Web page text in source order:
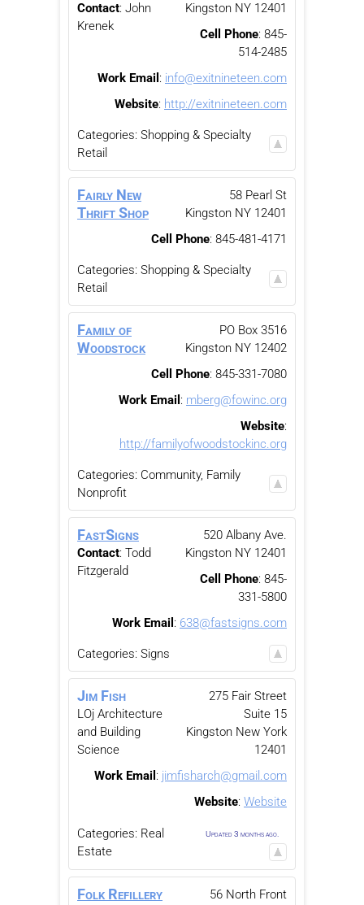
Contact: John
Krenek
Kingston NY 12401
Cell Phone: 845-
514-2485
Work Email : info@exitnineteen.com
Website: http://exitnineteen.com
Categories: Shopping & Specialty
Retail
Fairly New
Thrift Shop
58 Pearl St
Kingston NY 12401
Cell Phone: 845-481-4171
Categories: Shopping & Specialty
Retail
Family of
Woodstock
PO Box 3516
Kingston NY 12402
Cell Phone: 845-331-7080
Work Email : mberg@fowinc.org
Website:
http://familyofwoodstockinc.org
Categories: Community, Family
Nonprofit
FastSigns
Contact: Todd
Fitzgerald
520 Albany Ave.
Kingston NY 12401
Cell Phone: 845-
331-5800
Work Email : 638@fastsigns.com
Categories: Signs
Jim Fish
LOj Architecture
and Building
Science
275 Fair Street
Suite 15
Kingston New York
12401
Work Email : jimfisharch@gmail.com
Website: Website
Categories: Real
Estate
Updated 3 months ago.
Folk Refillery
56 North Front